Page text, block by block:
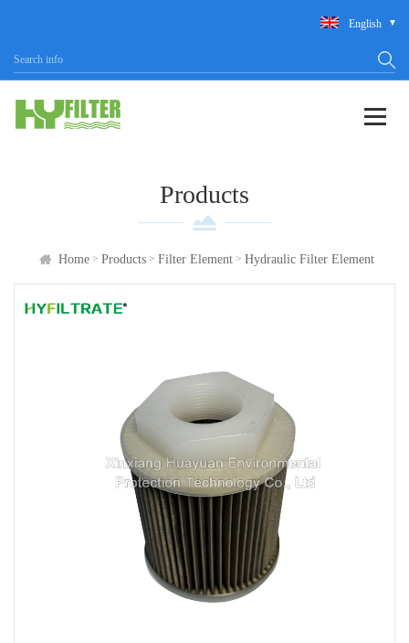
English
Products
Home > Products > Filter Element > Hydraulic Filter Element